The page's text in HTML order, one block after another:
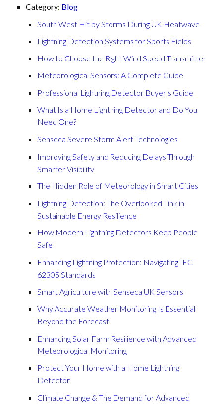
Category: Blog
South West Hit by Storms During UK Heatwave
Lightning Detection Systems for Sports Fields
How to Choose the Right Wind Speed Transmitter
Meteorological Sensors: A Complete Guide
Professional Lightning Detector Buyer’s Guide
What Is a Home Lightning Detector and Do You
Need One?
Senseca Severe Storm Alert Technologies
Improving Safety and Reducing Delays Through
Smarter Visibility
The Hidden Role of Meteorology in Smart Cities
Lightning Detection: The Overlooked Link in
Sustainable Energy Resilience
How Modern Lightning Detectors Keep People
Safe
Enhancing Lightning Protection: Navigating IEC
62305 Standards
Smart Agriculture with Senseca UK Sensors
Why Accurate Weather Monitoring Is Essential
Beyond the Forecast
Enhancing Solar Farm Resilience with Advanced
Meteorological Monitoring
Protect Your Home with a Home Lightning
Detector
Climate Change & The Demand for Advanced